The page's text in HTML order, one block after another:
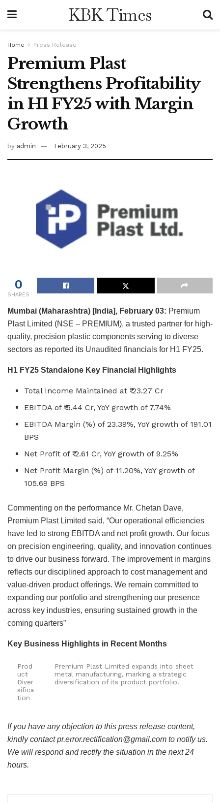
KBK Times
Home Press Release
Premium Plast
Strengthens Profitability
in H1 FY25 with Margin
Growth
by admin February 3, 2025
0
SHARES
Mumbai (Maharashtra) [India], February 03: Premium
Plast Limited (NSE – PREMIUM), a trusted partner for high-
quality, precision plastic components serving to diverse
sectors as reported its Unaudited financials for H1 FY25.
H1 FY25 Standalone Key Financial Highlights
Total Income Maintained at ₹ 23.27 Cr
EBITDA of ₹ 5.44 Cr, YoY growth of 7.74%
EBITDA Margin (%) of 23.39%, YoY growth of 191.01
BPS
Net Profit of ₹ 2.61 Cr, YoY growth of 9.25%
Net Profit Margin (%) of 11.20%, YoY growth of
105.69 BPS
Commenting on the performance Mr. Chetan Dave,
Premium Plast Limited said, “Our operational efficiencies
have led to strong EBITDA and net profit growth. Our focus
on precision engineering, quality, and innovation continues
to drive our business forward. The improvement in margins
reflects our disciplined approach to cost management and
value-driven product offerings. We remain committed to
expanding our portfolio and strengthening our presence
across key industries, ensuring sustained growth in the
coming quarters”
Key Business Highlights in Recent Months
Prod
uct
Diver
sifica
tion
Premium Plast Limited expands into sheet
metal manufacturing, marking a strategic
diversification of its product portfolio.
If you have any objection to this press release content,
kindly contact pr.error.rectification@gmail.com to notify us.
We will respond and rectify the situation in the next 24
hours.